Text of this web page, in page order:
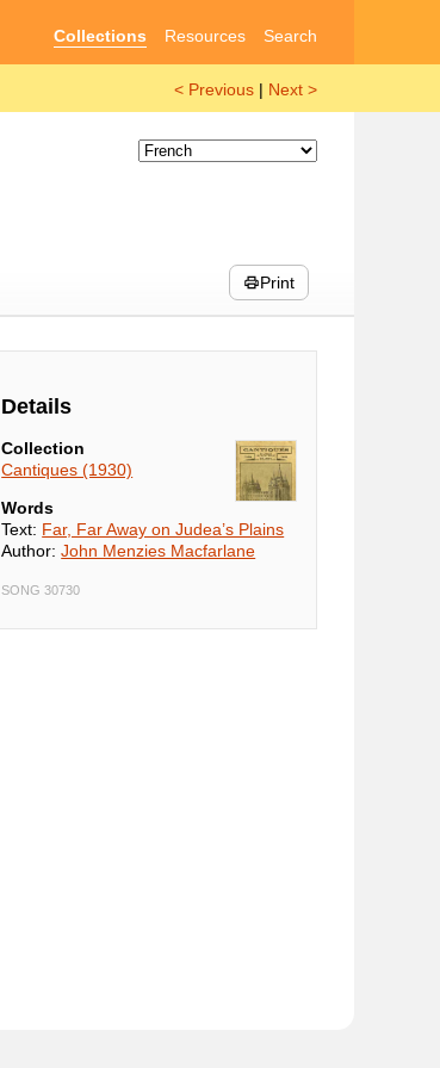
Collections Resources Search
< Previous | Next >
Print
Details
Collection
Cantiques (1930)
Words
Text: Far, Far Away on Judea’s Plains
Author:John Menzies Macfarlane
SONG 30730